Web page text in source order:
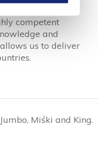
competent
and
us to deliver
Miśki and King.